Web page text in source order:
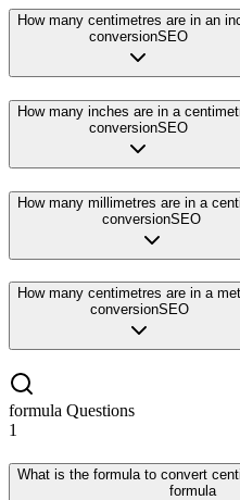
How many centimetres are in an
conversionSEO
How many inches are in a
conversionSEO
How many millimetres are in a
conversionSEO
How many centimetres are in a
conversionSEO
formula Questions
1
What is the formula to convert
formula